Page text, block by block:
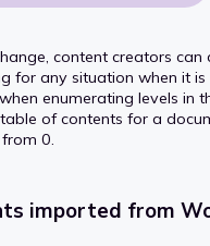
content creators can
for any situation when it is
enumerating levels in
of contents for a
0.
imported from